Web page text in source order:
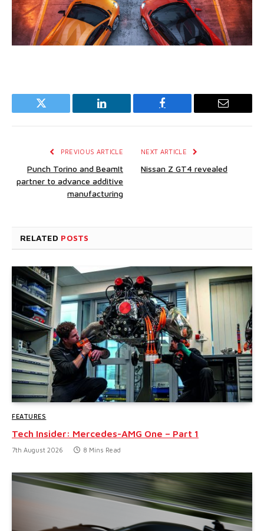
Twitter LinkedIn Facebook Email
PREVIOUS ARTICLE
Punch Torino and BeamIt
partner to advance additive
manufacturing
NEXT ARTICLE
Nissan Z GT4 revealed
RELATED POSTS
FEATURES
Tech Insider: Mercedes-AMG One – Part 1
7th August 2026 8 Mins Read